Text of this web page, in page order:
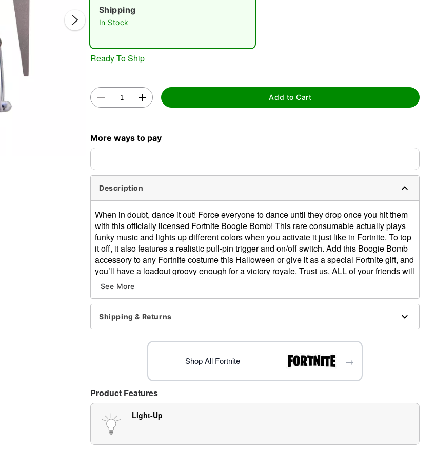
0:00 / 0:13
Shipping
In Stock
Ready To Ship
Add to Cart
More ways to pay
Description
When in doubt, dance it out! Force everyone to dance until they drop once you hit them
with this officially licensed Fortnite Boogie Bomb! This rare consumable actually plays
funky music and lights up different colors when you activate it just like in Fortnite. To top
it off, it also features a realistic pull-pin trigger and on/off switch. Add this Boogie Bomb
accessory to any Fortnite costume this Halloween or give it as a special Fortnite gift, and
you’ll have a loadout groovy enough for a victory royale. Trust us, ALL of your friends will
be saying, “Let’s boogie, boogie!”
Officially licensed
Includes:
Boogie bomb
Light-up and sound features
Dimensions: About 4.5” H x 3.75” W x 3” D
Battery type: 2x AAA (included)
Material: Plastic, metal
Care: Spot clean
Imported
Item# 01418813
See More
Shipping & Returns
Shop All Fortnite →
Product Features
Light-Up